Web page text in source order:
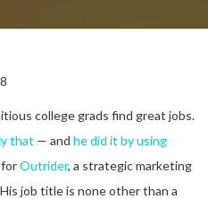
college grads find great jobs.
that — and he did it by using
Outrider, a strategic marketing
job title is none other than a